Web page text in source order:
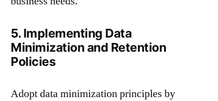
5. Implementing Data
Minimization and Retention
Policies
Adopt data minimization principles by